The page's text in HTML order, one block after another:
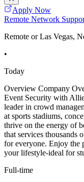
Apply Now
Remote Network
Remote or Las Vegas,
•
Today
Overview Company
Event Security with
leader in crowd
at sports stadiums,
thrive on the energy of
that services thousands
for everyone. Enjoy the
your lifestyle-ideal for
Full-time